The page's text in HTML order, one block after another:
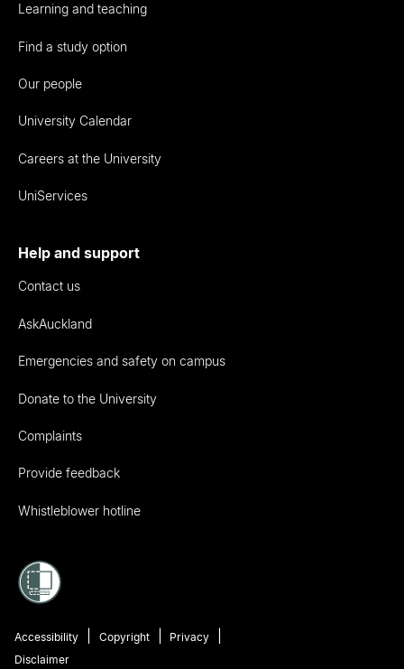
Learning and teaching
Find a study option
Our people
University Calendar
Careers at the University
UniServices
Help and support
Contact us
AskAuckland
Emergencies and safety on campus
Donate to the University
Complaints
Provide feedback
Whistleblower hotline
Accessibility Copyright
Privacy
Disclaimer